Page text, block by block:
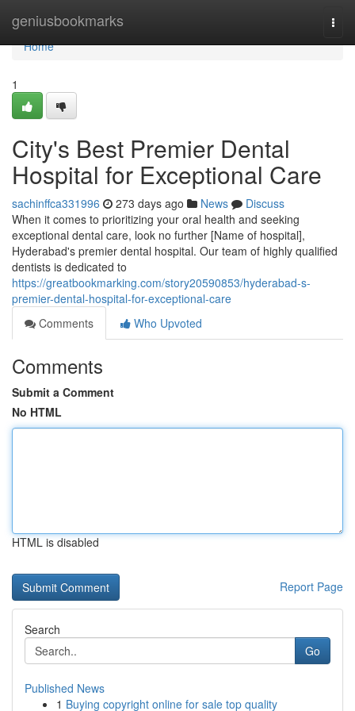
geniusbookmarks
Home
Home
1
City's Best Premier Dental
Hospital for Exceptional Care
sachinffca331996 273 days ago News
Discuss
When it comes to prioritizing your oral health and seeking
exceptional dental care, look no further [Name of hospital],
Hyderabad's premier dental hospital. Our team of highly qualified
dentists is dedicated to
https://greatbookmarking.com/story20590853/hyderabad-s-
premier-dental-hospital-for-exceptional-care
Comments
Who Upvoted
Comments
Submit a Comment
No HTML
HTML is disabled
Report Page
Search
Go
Published News
1 Buying copyright online for sale top quality